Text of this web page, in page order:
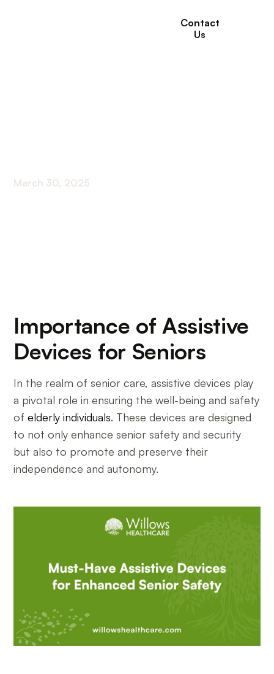
Contact
Us
March 30, 2025
Importance of Assistive
Devices for Seniors
In the realm of senior care, assistive devices play
a pivotal role in ensuring the well-being and safety
ofelderly individuals. These devices are designed
to not only enhance senior safety and security
but also to promote and preserve their
independence and autonomy.